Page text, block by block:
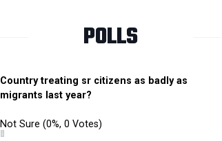
POLLS
Country treating sr citizens as badly as
migrants last year?
Not Sure (0%, 0 Votes)